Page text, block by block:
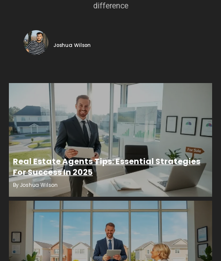
difference
Joshua Wilson
Real Estate Agents Tips: Essential Strategies
For Success In 2025
By Joshua Wilson